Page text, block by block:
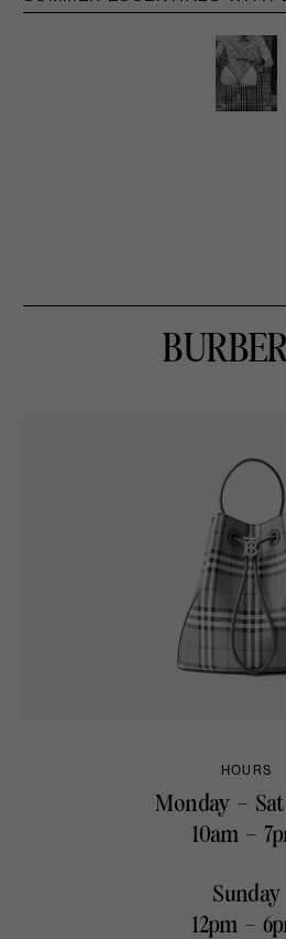
HOURS
Monday –
10am –
Sunday
12pm –